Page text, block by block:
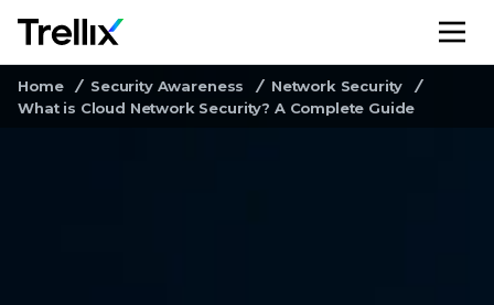
Home Security Awareness
Network Security
What is Cloud Network Security? A Complete Guide